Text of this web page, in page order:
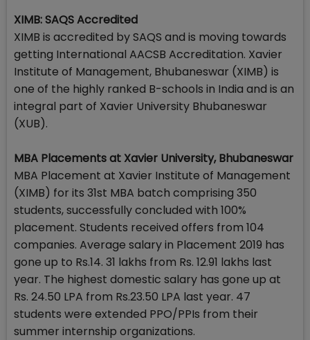
XIMB: SAQS Accredited
XIMB is accredited by SAQS and is moving towards
getting International AACSB Accreditation. Xavier
Institute of Management, Bhubaneswar (XIMB) is
one of the highly ranked B-schools in India and is an
integral part of Xavier University Bhubaneswar
(XUB).
MBA Placements at Xavier University, Bhubaneswar
MBA Placement at Xavier Institute of Management
(XIMB) for its 31st MBA batch comprising 350
students, successfully concluded with 100%
placement. Students received offers from 104
companies. Average salary in Placement 2019 has
gone up to Rs.14. 31 lakhs from Rs. 12.91 lakhs last
year. The highest domestic salary has gone up at
Rs. 24.50 LPA from Rs.23.50 LPA last year. 47
students were extended PPO/PPIs from their
summer internship organizations.